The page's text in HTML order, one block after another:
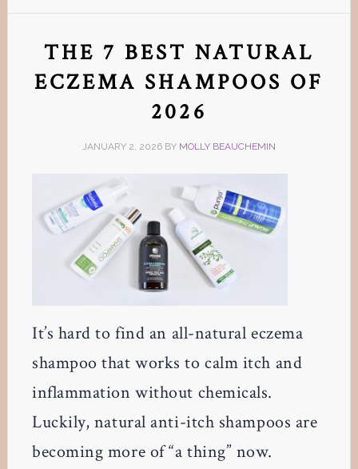
THE 7 BEST NATURAL
ECZEMA SHAMPOOS OF
2026
JANUARY 2, 2026BY MOLLY BEAUCHEMIN
It’s hard to find an all-natural eczema
shampoo that works to calm itch and
inflammation without chemicals.
Luckily, natural anti-itch shampoos are
becoming more of “a thing” now.